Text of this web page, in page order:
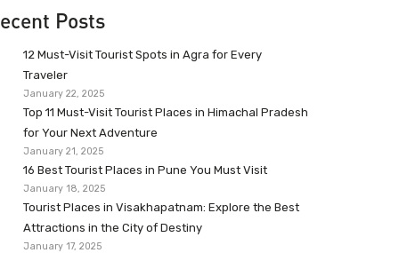
Posts
12 Must-Visit Tourist Spots in Agra for Every
Traveler
January 22, 2025
Top 11 Must-Visit Tourist Places in Himachal Pradesh
for Your Next Adventure
January 21, 2025
16 Best Tourist Places in Pune You Must Visit
January 18, 2025
Tourist Places in Visakhapatnam: Explore the Best
Attractions in the City of Destiny
January 17, 2025